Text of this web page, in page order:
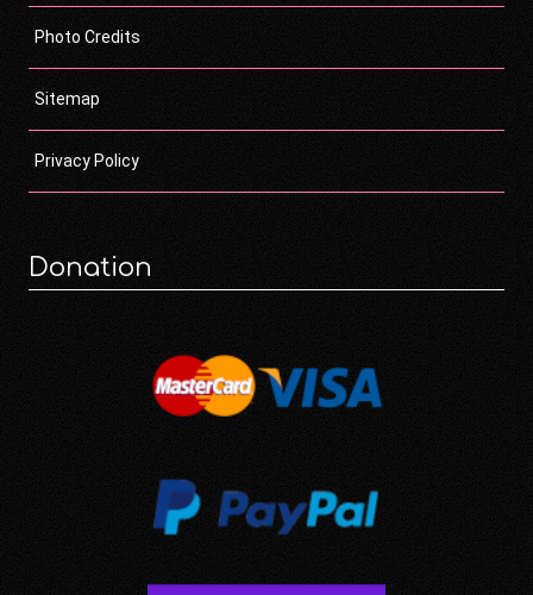
Photo Credits
Sitemap
Privacy Policy
Donation